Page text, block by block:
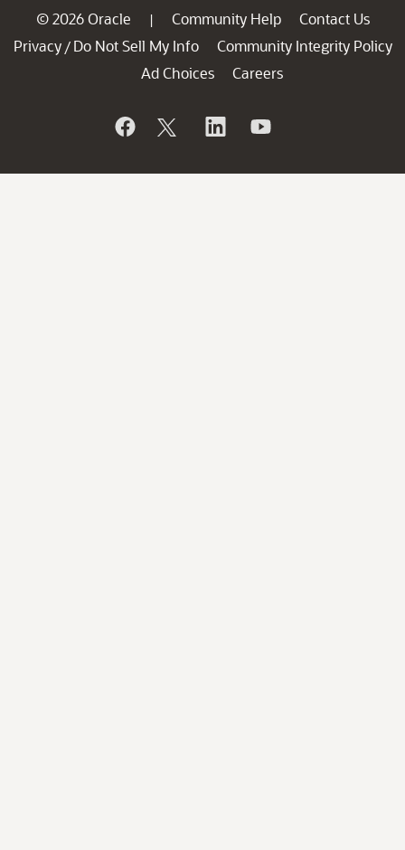
© 2026 Oracle | Community Help
Contact Us
Privacy / Do Not Sell My Info
Community Integrity Policy
Ad Choices
Careers